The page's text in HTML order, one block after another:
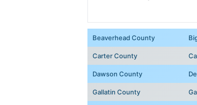
Beaverhead County
Carter County
Dawson County
Gallatin County